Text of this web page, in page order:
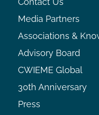
Media Partners
Associations &
Advisory Board
CWIEME Global
30th Anniversary
Press